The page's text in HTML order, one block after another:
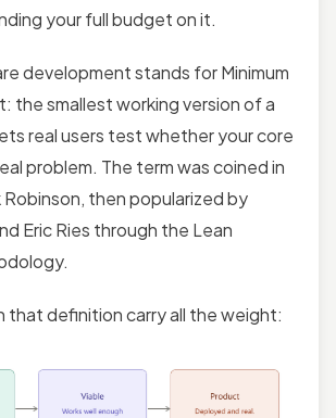
your full budget on it.
development stands for Minimum
the smallest working version of a
real users test whether your core
problem. The term was coined in
Robinson, then popularized by
Eric Ries through the Lean
that definition carry all the weight: